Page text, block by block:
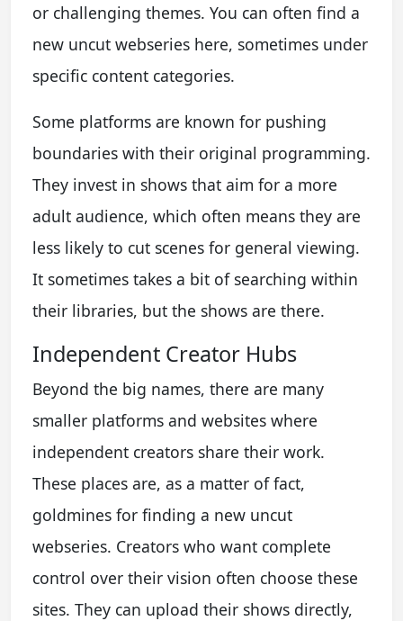
or challenging themes. You can often find a
new uncut webseries here, sometimes under
specific content categories.
Some platforms are known for pushing
boundaries with their original programming.
They invest in shows that aim for a more
adult audience, which often means they are
less likely to cut scenes for general viewing.
It sometimes takes a bit of searching within
their libraries, but the shows are there.
Independent Creator Hubs
Beyond the big names, there are many
smaller platforms and websites where
independent creators share their work.
These places are, as a matter of fact,
goldmines for finding a new uncut
webseries. Creators who want complete
control over their vision often choose these
sites. They can upload their shows directly,